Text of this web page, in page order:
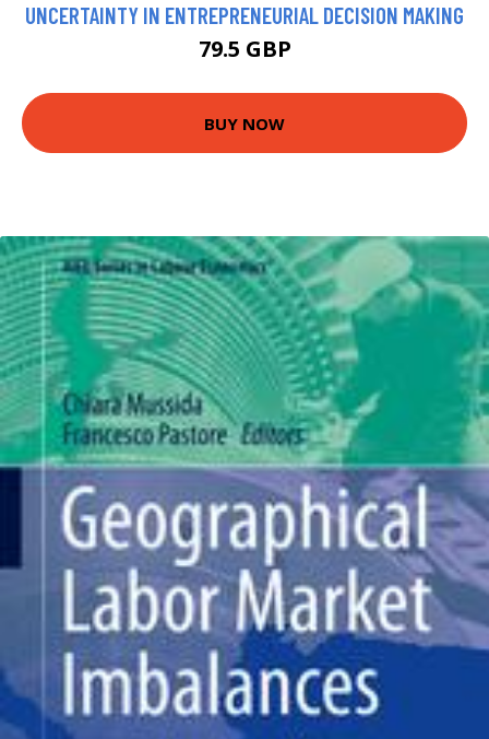
UNCERTAINTY IN ENTREPRENEURIAL DECISION MAKING
79.5 GBP
BUY NOW